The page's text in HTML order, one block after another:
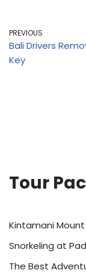
PREVIOUS
Bali Drivers
Key
Tour
Kintamani
Snorkeling at
The Best